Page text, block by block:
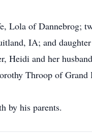
Lola of Dannebrog;
IA; and
Heidi and her
Throop of Grand
by his parents.